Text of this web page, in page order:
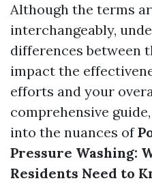
Although the terms
interchangeably,
differences between
impact the
efforts and your
comprehensive
into the nuances of
Pressure Washing:
Residents Need to